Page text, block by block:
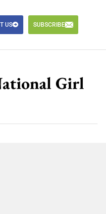
US SUBSCRIBE
Girl